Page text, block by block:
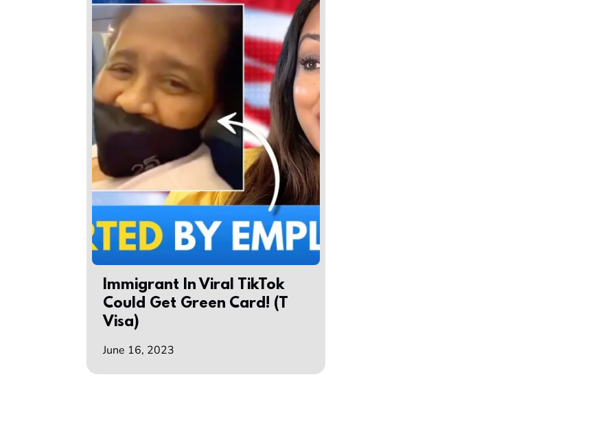
Immigrant In Viral TikTok
Could Get Green Card! (T
Visa)
June 16, 2023